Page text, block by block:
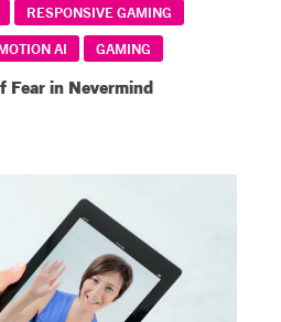
RESPONSIVE GAMING
AI GAMING
Fear in Nevermind